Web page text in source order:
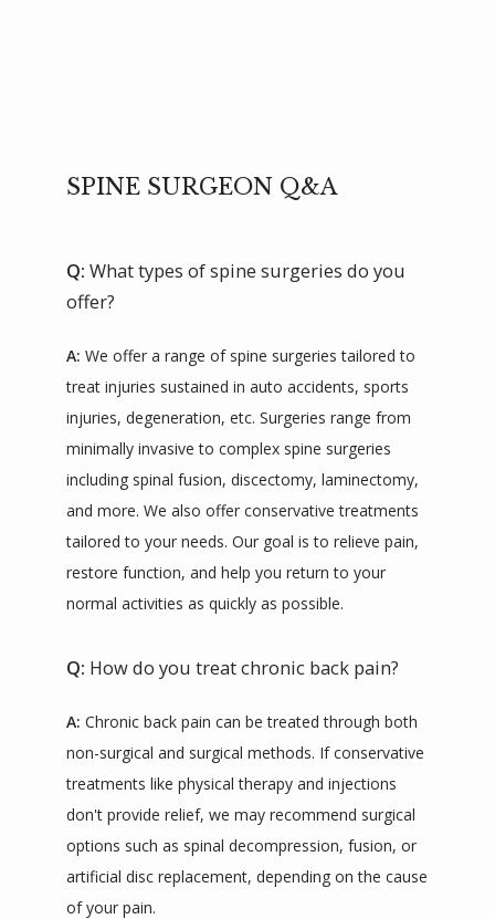
SPINE SURGEON Q&A
Q: What types of spine surgeries do you
offer?
A: We offer a range of spine surgeries tailored to
treat injuries sustained in auto accidents, sports
injuries, degeneration, etc. Surgeries range from
minimally invasive to complex spine surgeries
including spinal fusion, discectomy, laminectomy,
and more. We also offer conservative treatments
tailored to your needs. Our goal is to relieve pain,
restore function, and help you return to your
normal activities as quickly as possible.
Q: How do you treat chronic back pain?
A: Chronic back pain can be treated through both
non-surgical and surgical methods. If conservative
treatments like physical therapy and injections
don't provide relief, we may recommend surgical
options such as spinal decompression, fusion, or
artificial disc replacement, depending on the cause
of your pain.